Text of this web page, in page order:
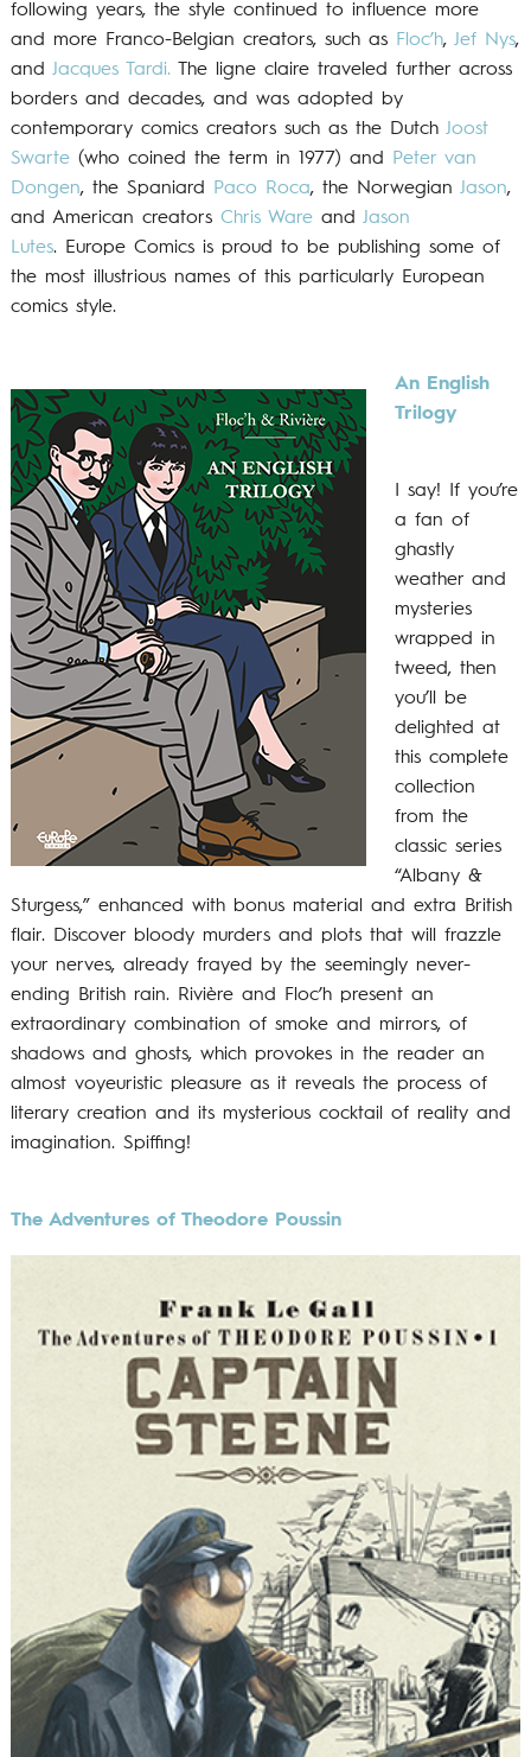
following years, the style continued to influence more
and more Franco-Belgian creators, such as Floc’h, Jef Nys,
and Jacques Tardi. The ligne claire traveled further across
borders and decades, and was adopted by
contemporary comics creators such as the Dutch Joost
Swarte(who coined the term in 1977) and
Peter van
Dongen, the Spaniard Paco Roca, the Norwegian Jason,
and American creators Chris Wareand Jason
Lutes. Europe Comics is proud to be publishing some of
the most illustrious names of this particularly European
comics style.
An English
Trilogy
I say! If you’re
a fan of
ghastly
weather and
mysteries
wrapped in
tweed, then
you’ll be
delighted at
this complete
collection
from the
classic series
“Albany &
Sturgess,” enhanced with bonus material and extra British
flair. Discover bloody murders and plots that will frazzle
your nerves, already frayed by the seemingly never-
ending British rain. Rivière and Floc’h present an
extraordinary combination of smoke and mirrors, of
shadows and ghosts, which provokes in the reader an
almost voyeuristic pleasure as it reveals the process of
literary creation and its mysterious cocktail of reality and
imagination. Spiffing!
The Adventures of Theodore Poussin